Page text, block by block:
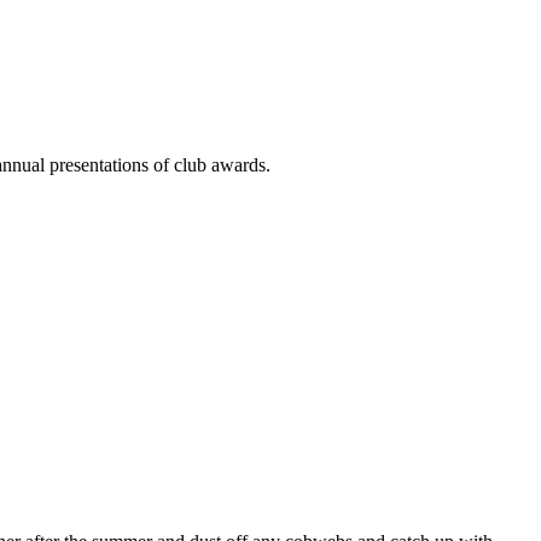
presentations of club awards.